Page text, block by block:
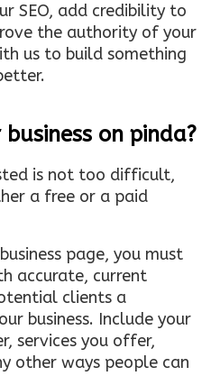
SEO, add credibility to
the authority of your
us to build something
on pinda?
is not too difficult,
a free or a paid
page, you must
accurate, current
clients a
business. Include your
services you offer,
other ways people can